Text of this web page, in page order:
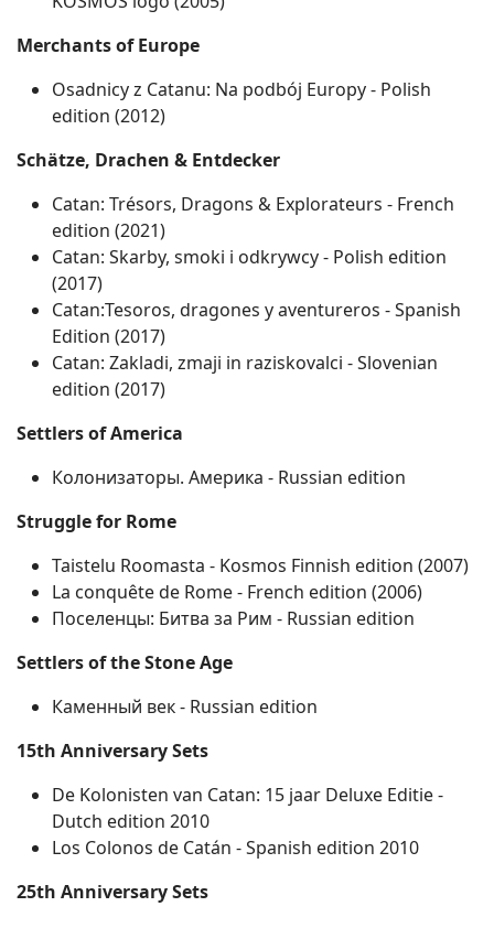
Merchants of Europe
Osadnicy z Catanu: Na podbój Europy ‐ Polish
edition (2012)
Schätze, Drachen & Entdecker
Catan: Trésors, Dragons & Explorateurs ‐ French
edition (2021)
Catan: Skarby, smoki i odkrywcy ‐ Polish edition
(2017)
Catan:Tesoros, dragones y aventureros - Spanish
Edition (2017)
Catan: Zakladi, zmaji in raziskovalci ‐ Slovenian
edition (2017)
Settlers of America
Колонизаторы. Америка ‐ Russian edition
Struggle for Rome
Taistelu Roomasta ‐ Kosmos Finnish edition (2007)
La conquête de Rome ‐ French edition (2006)
Поселенцы: Битва за Рим ‐ Russian edition
Settlers of the Stone Age
Каменный век ‐ Russian edition
15th Anniversary Sets
De Kolonisten van Catan: 15 jaar Deluxe Editie ‐
Dutch edition 2010
Los Colonos de Catán ‐ Spanish edition 2010
25th Anniversary Sets